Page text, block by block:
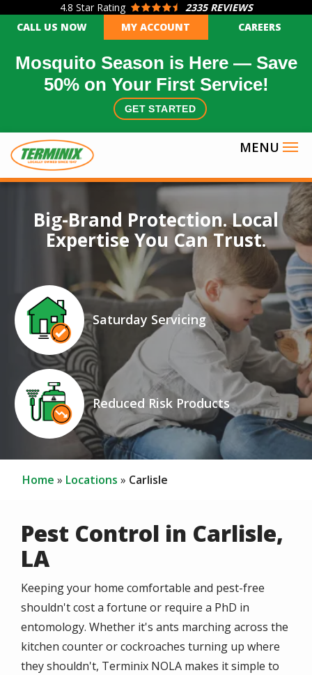
content
4.8 Star Rating
2335 REVIEWS
CALL US NOW
MY ACCOUNT CAREERS
Mosquito Season is Here — Save
50% on Your First Service!
GET STARTED
Big-Brand Protection. Local
Expertise You Can Trust.
Icon
Image
Saturday Servicing
Icon
Image
Reduced Risk Products
Home Locations Carlisle
Pest Control in Carlisle,
LA
Keeping your home comfortable and pest-free
shouldn't cost a fortune or require a PhD in
entomology. Whether it's ants marching across the
kitchen counter or cockroaches turning up where
they shouldn't, Terminix NOLA makes it simple to